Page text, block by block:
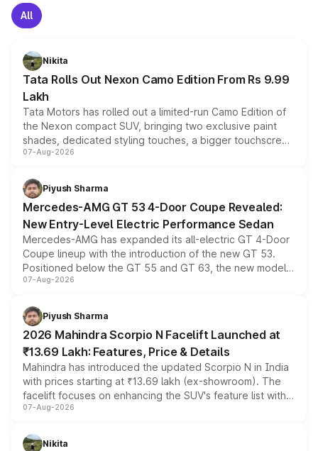
All
Nikita
Tata Rolls Out Nexon Camo Edition From Rs 9.99
Lakh
Tata Motors has rolled out a limited-run Camo Edition of
the Nexon compact SUV, bringing two exclusive paint
shades, dedicated styling touches, a bigger touchscreen
and a built-in dashcam, while keeping the existing range
choices unchanged across the model lineup for buyers.
07-Aug-2026
Piyush Sharma
Mercedes-AMG GT 53 4-Door Coupe Revealed:
New Entry-Level Electric Performance Sedan
Mercedes-AMG has expanded its all-electric GT 4-Door
Coupe lineup with the introduction of the new GT 53.
Positioned below the GT 55 and GT 63, the new model
combines dual-motor all-wheel drive, a high-performance
more accessible entry point into the brand's latest
electric performance sedan range.
07-Aug-2026
Piyush Sharma
2026 Mahindra Scorpio N Facelift Launched at
₹13.69 Lakh: Features, Price & Details
Mahindra has introduced the updated Scorpio N in India
with prices starting at ₹13.69 lakh (ex-showroom). The
facelift focuses on enhancing the SUV's feature list with a
panoramic sunroof, larger digital displays, Level 2 ADAS
petrol and diesel engine options without any mechanical
07-Aug-2026
Nikita